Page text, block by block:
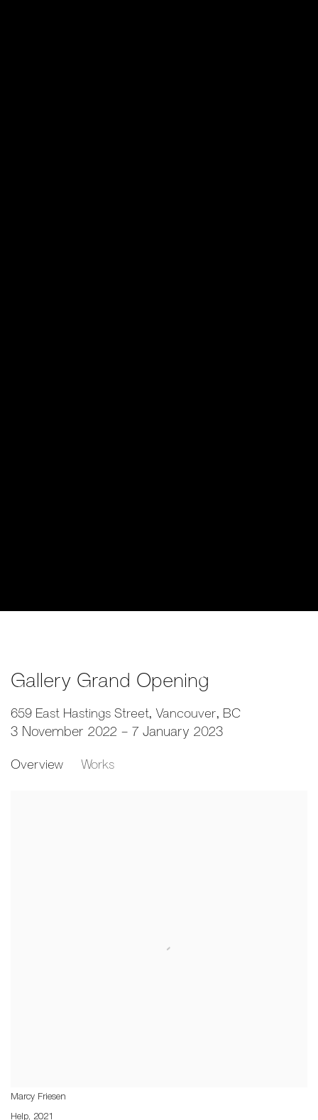
Gallery Grand Opening
659 East Hastings Street, Vancouver, BC
3 November 2022 - 7 January 2023
Overview Works
Marcy Friesen
Help, 2021